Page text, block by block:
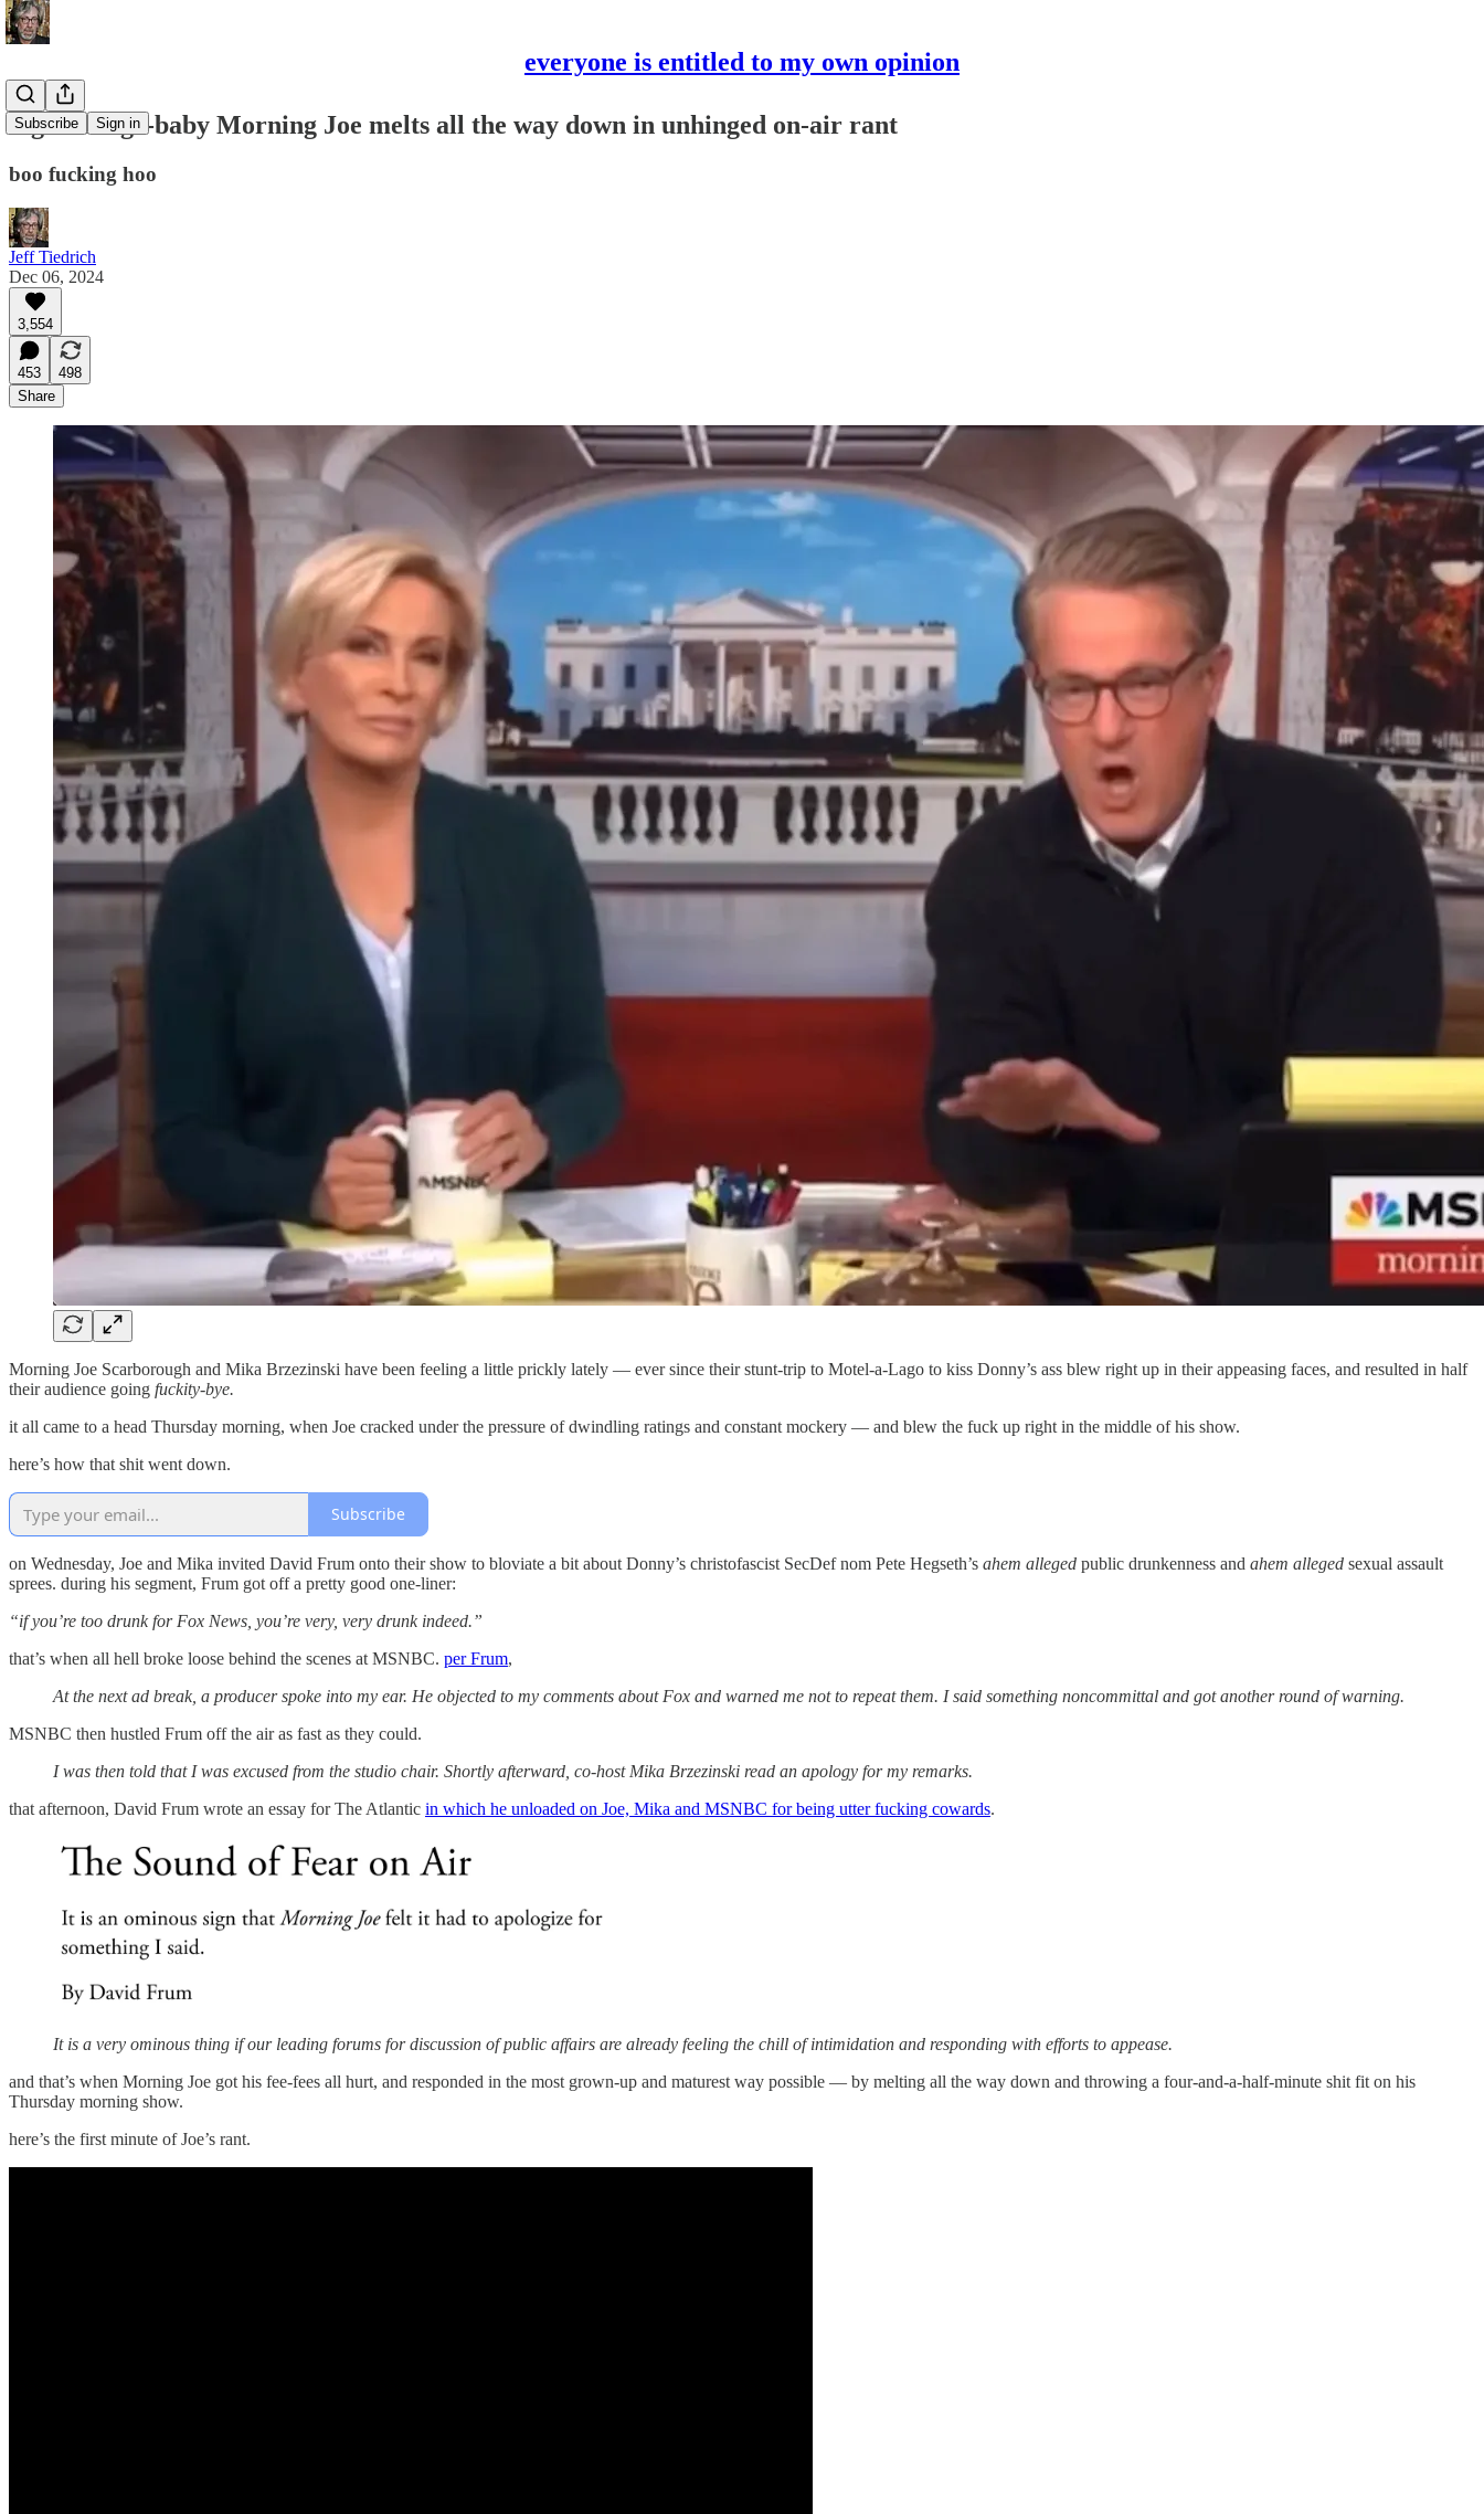
everyone is entitled to my own opinion
Subscribe Sign in
big sad rage-baby Morning Joe melts all the way down in unhinged on-air rant
boo fucking hoo
Jeff Tiedrich
Dec 06, 2024
3,554
453
498
Share
Morning Joe Scarborough and Mika Brzezinski have been feeling a little prickly lately — ever since their stunt-trip to Motel-a-Lago to kiss Donny’s ass blew right up in their appeasing faces, and resulted in half
their audience going fuckity-bye.
it all came to a head Thursday morning, when Joe cracked under the pressure of dwindling ratings and constant mockery — and blew the fuck up right in the middle of his show.
here’s how that shit went down.
Subscribe
on Wednesday, Joe and Mika invited David Frum onto their show to bloviate a bit about Donny’s christofascist SecDef nom Pete Hegseth’s ahem alleged public drunkenness and ahem alleged sexual assault
sprees. during his segment, Frum got off a pretty good one-liner:
“if you’re too drunk for Fox News, you’re very, very drunk indeed.”
that’s when all hell broke loose behind the scenes at MSNBC. per Frum,
At the next ad break, a producer spoke into my ear. He objected to my comments about Fox and warned me not to repeat them. I said something noncommittal and got another round of warning.
MSNBC then hustled Frum off the air as fast as they could.
I was then told that I was excused from the studio chair. Shortly afterward, co-host Mika Brzezinski read an apology for my remarks.
that afternoon, David Frum wrote an essay for The Atlantic in which he unloaded on Joe, Mika and MSNBC for being utter fucking cowards.
It is a very ominous thing if our leading forums for discussion of public affairs are already feeling the chill of intimidation and responding with efforts to appease.
and that’s when Morning Joe got his fee-fees all hurt, and responded in the most grown-up and maturest way possible — by melting all the way down and throwing a four-and-a-half-minute shit fit on his
Thursday morning show.
here’s the first minute of Joe’s rant.